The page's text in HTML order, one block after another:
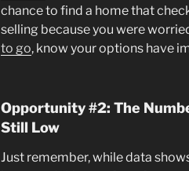
chance to find a home that
selling because you were
to go, know your options have
Opportunity #2: The
Still Low
Just remember, while data